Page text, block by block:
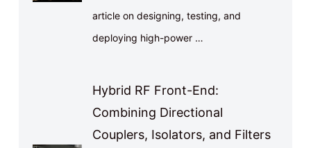
article on designing, testing, and
deploying high-power …
Hybrid RF Front-End:
Combining Directional
Couplers, Isolators, and Filters